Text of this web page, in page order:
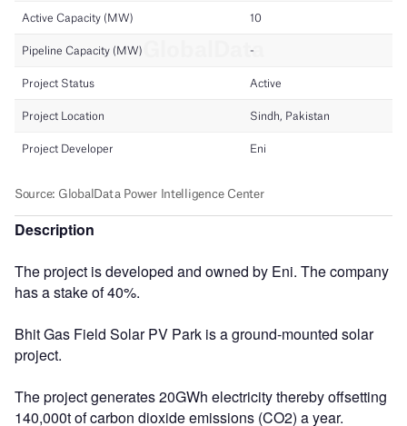
Description
The project is developed and owned by Eni. The company
has a stake of 40%.
Bhit Gas Field Solar PV Park is a ground-mounted solar
project.
The project generates 20GWh electricity thereby offsetting
140,000t of carbon dioxide emissions (CO2) a year.